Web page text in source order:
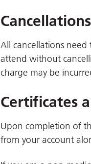
All cancellations
attend without
charge may be
Certificates
Upon completion of
from your account